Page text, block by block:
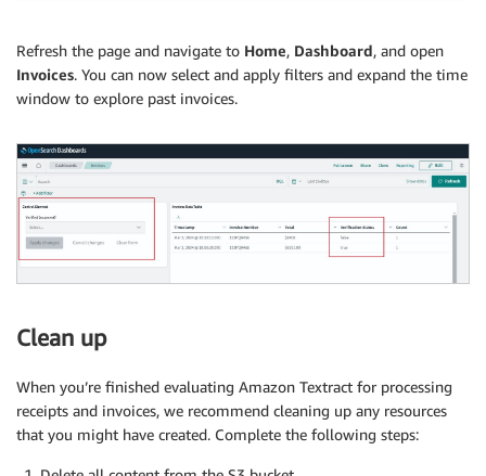
Refresh the page and navigate to Home, Dashboard, and open
Invoices. You can now select and apply filters and expand the time
window to explore past invoices.
Clean up
When you’re finished evaluating Amazon Textract for processing
receipts and invoices, we recommend cleaning up any resources
that you might have created. Complete the following steps: